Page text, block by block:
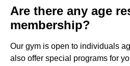
Are there any age
membership?
Our gym is open to individuals
also offer special programs for